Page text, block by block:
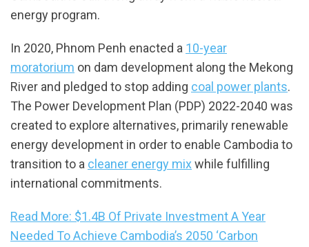
energy program.
In 2020, Phnom Penh enacted a 10-year
moratorium on dam development along the Mekong
River and pledged to stop adding coal power plants.
The Power Development Plan (PDP) 2022-2040 was
created to explore alternatives, primarily renewable
energy development in order to enable Cambodia to
transition to a cleaner energy mixwhile fulfilling
international commitments.
Read More: $1.4B Of Private Investment A Year
Needed To Achieve Cambodia’s 2050 ‘Carbon